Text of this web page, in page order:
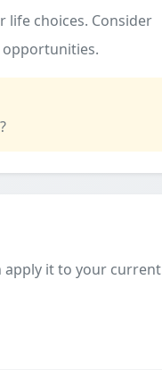
choices. Consider
opportunities.
apply it to your current